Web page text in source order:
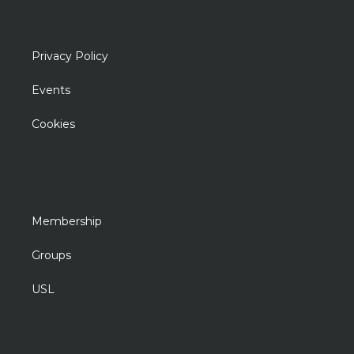
Privacy Policy
Events
Cookies
Membership
Groups
USL